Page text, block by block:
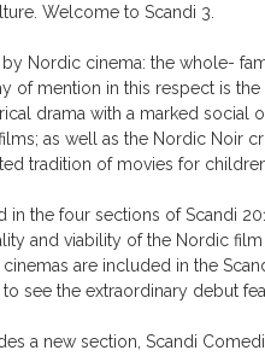
Welcome to Scandi 3.
Nordic cinema: the whole-
of mention in this respect is
drama with a marked social
as well as the Nordic Noir
tradition of movies for
the four sections of Scandi
and viability of the Nordic film
are included in the
see the extraordinary debut
a new section, Scandi